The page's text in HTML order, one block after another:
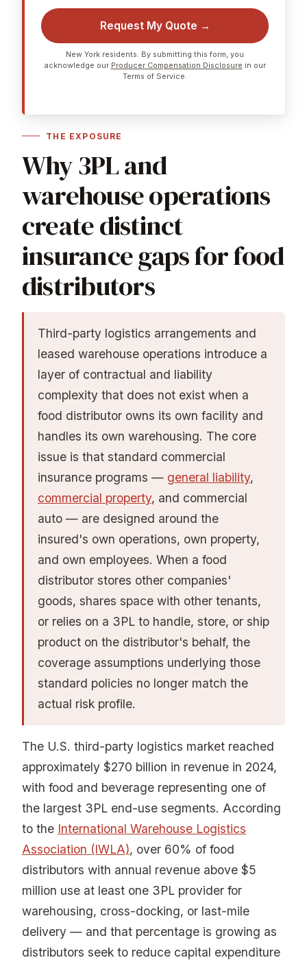
Request My Quote →
New York residents: By submitting this form, you
acknowledge our Producer Compensation Disclosure in our
Terms of Service.
THE EXPOSURE
Why 3PL and
warehouse operations
create distinct
insurance gaps for food
distributors
Third-party logistics arrangements and
leased warehouse operations introduce a
layer of contractual and liability
complexity that does not exist when a
food distributor owns its own facility and
handles its own warehousing. The core
issue is that standard commercial
insurance programs — general liability,
commercial property, and commercial
auto — are designed around the
insured's own operations, own property,
and own employees. When a food
distributor stores other companies'
goods, shares space with other tenants,
or relies on a 3PL to handle, store, or ship
product on the distributor's behalf, the
coverage assumptions underlying those
standard policies no longer match the
actual risk profile.
The U.S. third-party logistics market reached
approximately $270 billion in revenue in 2024,
with food and beverage representing one of
the largest 3PL end-use segments. According
to the International Warehouse Logistics
Association (IWLA), over 60% of food
distributors with annual revenue above $5
million use at least one 3PL provider for
warehousing, cross-docking, or last-mile
delivery — and that percentage is growing as
distributors seek to reduce capital expenditure